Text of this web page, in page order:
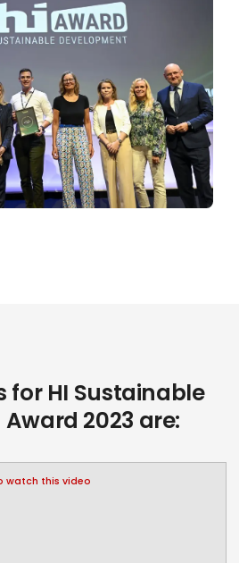
for HI Sustainable
2023 are:
watch this video